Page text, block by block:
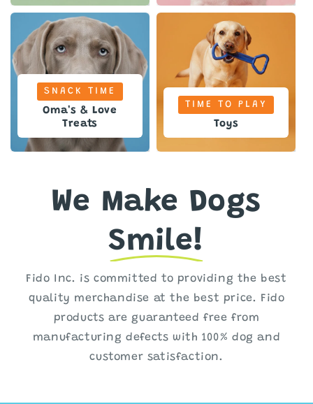
SNACK TIME
Oma's & Love
Treats
TIME TO PLAY
Toys
We Make Dogs
Smile!
Fido Inc. is committed to providing the best
quality merchandise at the best price. Fido
products are guaranteed free from
manufacturing defects with 100% dog and
customer satisfaction.